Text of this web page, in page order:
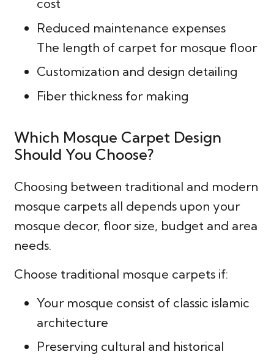
cost
Reduced maintenance expenses
The length of carpet for mosque floor
Customization and design detailing
Fiber thickness for making
Which Mosque Carpet Design
Should You Choose?
Choosing between traditional and modern
mosque carpets all depends upon your
mosque decor, floor size, budget and area
needs.
Choose traditional mosque carpets if:
Your mosque consist of classic islamic
architecture
Preserving cultural and historical